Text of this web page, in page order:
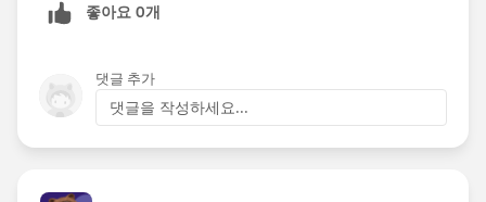
좋아요 0개
댓글 추가
댓글을 작성하세요...